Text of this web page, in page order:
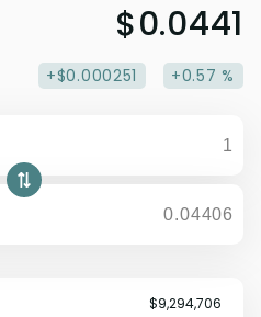
Watchlist
Portfolio
Dollar
$0.0441
+$0.000251 +0.57 %
$9,294,706